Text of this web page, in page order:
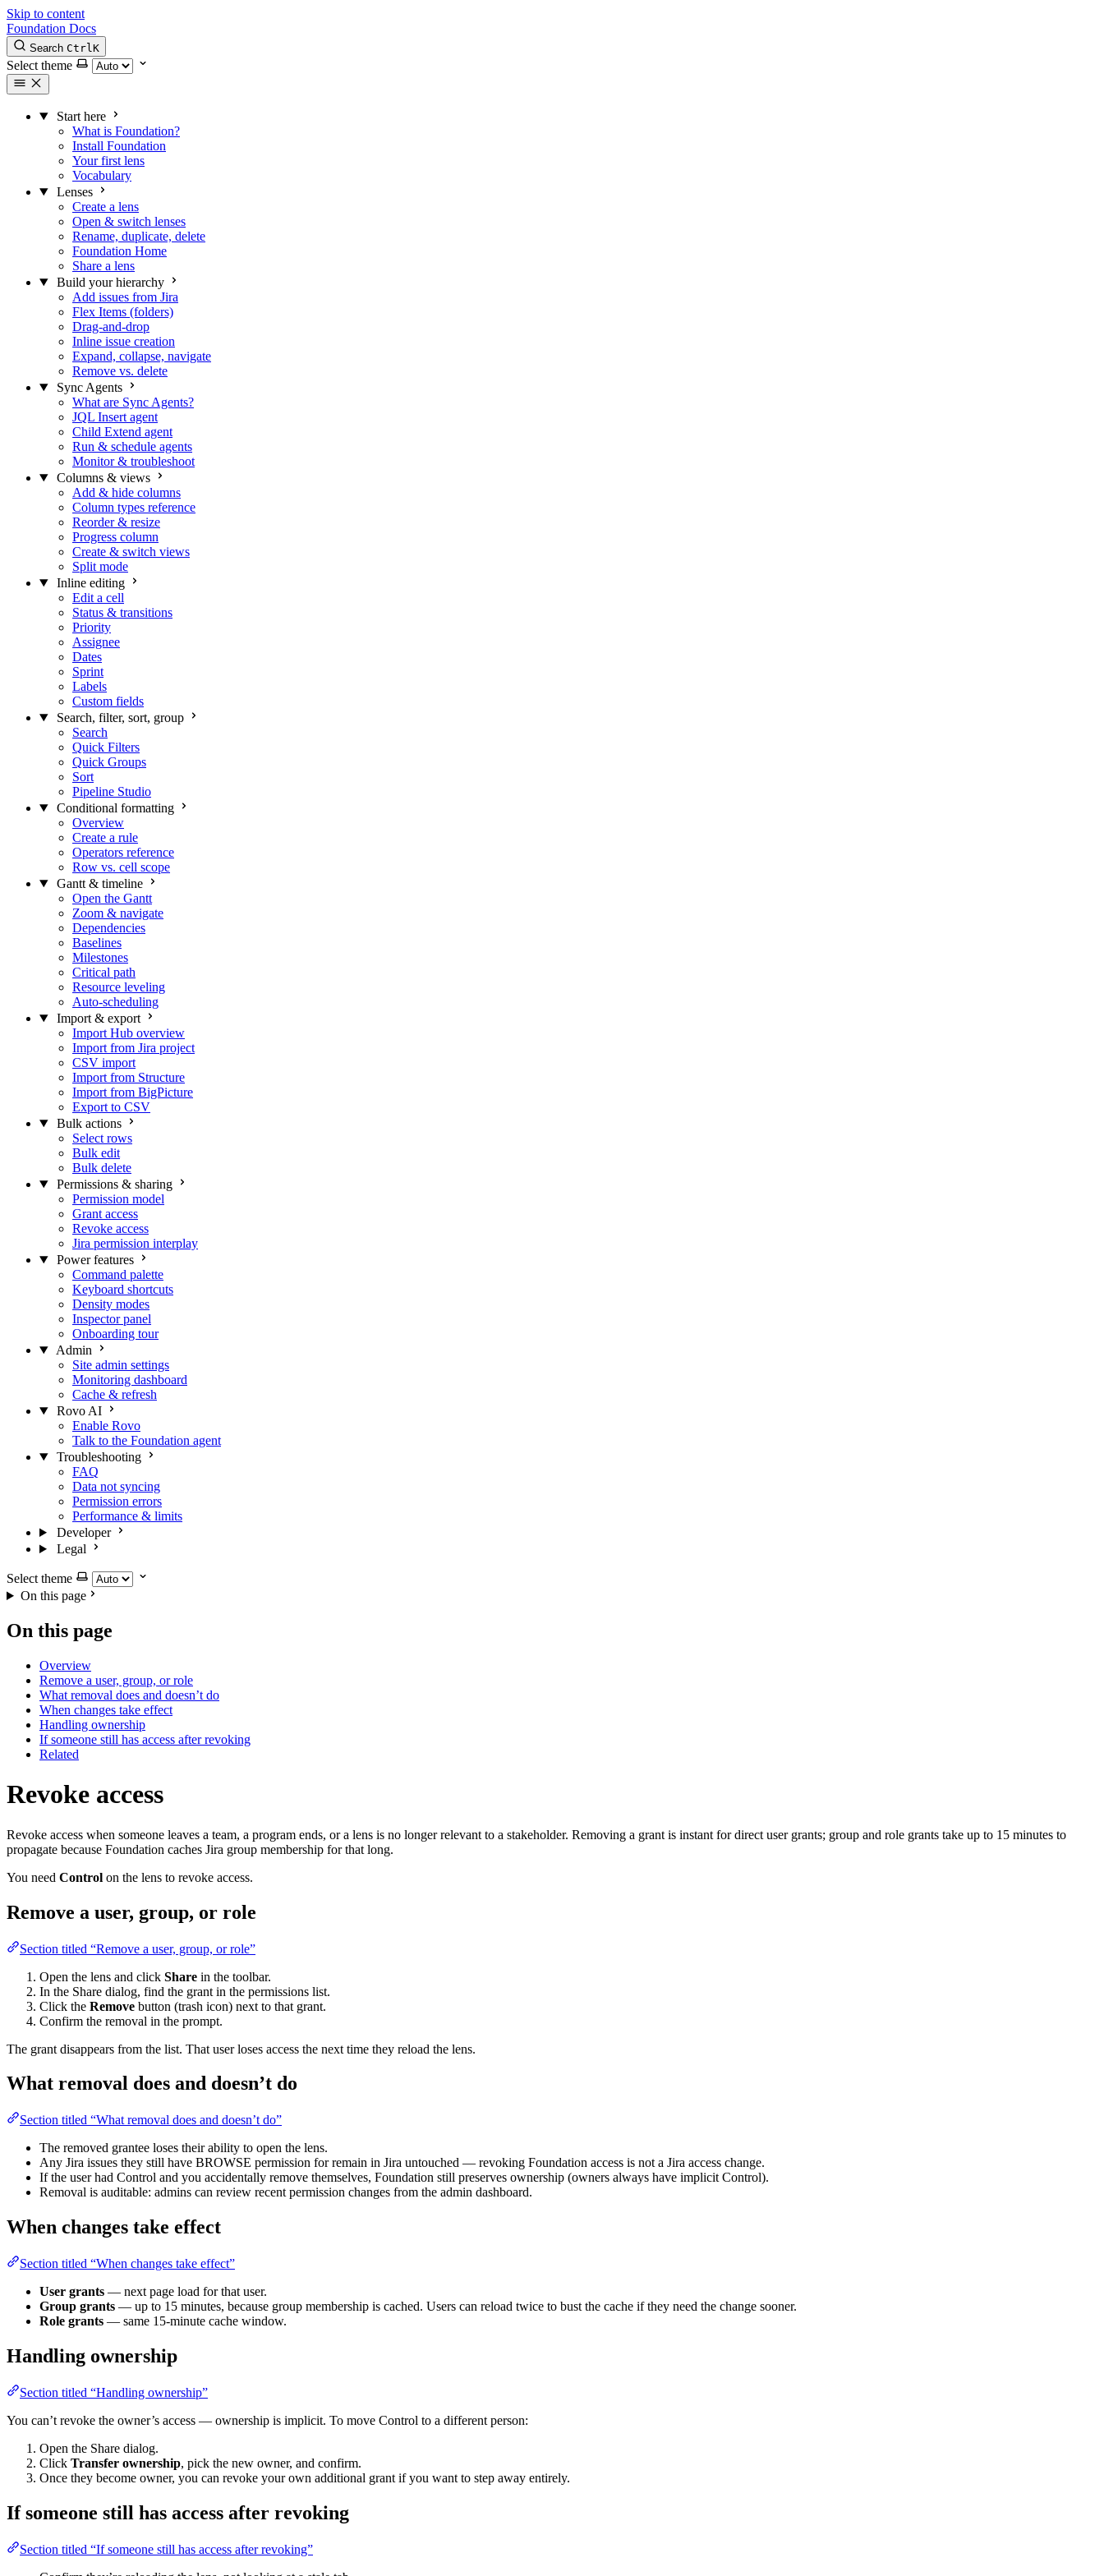
Skip to content
Foundation Docs
Search CtrlK
Select theme
Start here
What is Foundation?
Install Foundation
Your first lens
Vocabulary
Lenses
Create a lens
Open & switch lenses
Rename, duplicate, delete
Foundation Home
Share a lens
Build your hierarchy
Add issues from Jira
Flex Items (folders)
Drag-and-drop
Inline issue creation
Expand, collapse, navigate
Remove vs. delete
Sync Agents
What are Sync Agents?
JQL Insert agent
Child Extend agent
Run & schedule agents
Monitor & troubleshoot
Columns & views
Add & hide columns
Column types reference
Reorder & resize
Progress column
Create & switch views
Split mode
Inline editing
Edit a cell
Status & transitions
Priority
Assignee
Dates
Sprint
Labels
Custom fields
Search, filter, sort, group
Search
Quick Filters
Quick Groups
Sort
Pipeline Studio
Conditional formatting
Overview
Create a rule
Operators reference
Row vs. cell scope
Gantt & timeline
Open the Gantt
Zoom & navigate
Dependencies
Baselines
Milestones
Critical path
Resource leveling
Auto-scheduling
Import & export
Import Hub overview
Import from Jira project
CSV import
Import from Structure
Import from BigPicture
Export to CSV
Bulk actions
Select rows
Bulk edit
Bulk delete
Permissions & sharing
Permission model
Grant access
Revoke access
Jira permission interplay
Power features
Command palette
Keyboard shortcuts
Density modes
Inspector panel
Onboarding tour
Admin
Site admin settings
Monitoring dashboard
Cache & refresh
Rovo AI
Enable Rovo
Talk to the Foundation agent
Troubleshooting
FAQ
Data not syncing
Permission errors
Performance & limits
Developer
Legal
Select theme
On this page
On this page
Overview
Remove a user, group, or role
What removal does and doesn’t do
When changes take effect
Handling ownership
If someone still has access after revoking
Related
Revoke access
Revoke access when someone leaves a team, a program ends, or a lens is no longer relevant to a stakeholder. Removing a grant is instant for direct user grants; group and role grants take up to 15 minutes to
propagate because Foundation caches Jira group membership for that long.
You need Control on the lens to revoke access.
Remove a user, group, or role
Section titled “Remove a user, group, or role”
Open the lens and click Share in the toolbar.
In the Share dialog, find the grant in the permissions list.
Click the Remove button (trash icon) next to that grant.
Confirm the removal in the prompt.
The grant disappears from the list. That user loses access the next time they reload the lens.
What removal does and doesn’t do
Section titled “What removal does and doesn’t do”
The removed grantee loses their ability to open the lens.
Any Jira issues they still have BROWSE permission for remain in Jira untouched — revoking Foundation access is not a Jira access change.
If the user had Control and you accidentally remove themselves, Foundation still preserves ownership (owners always have implicit Control).
Removal is auditable: admins can review recent permission changes from the admin dashboard.
When changes take effect
Section titled “When changes take effect”
User grants — next page load for that user.
Group grants — up to 15 minutes, because group membership is cached. Users can reload twice to bust the cache if they need the change sooner.
Role grants — same 15-minute cache window.
Handling ownership
Section titled “Handling ownership”
You can’t revoke the owner’s access — ownership is implicit. To move Control to a different person:
Open the Share dialog.
Click Transfer ownership, pick the new owner, and confirm.
Once they become owner, you can revoke your own additional grant if you want to step away entirely.
If someone still has access after revoking
Section titled “If someone still has access after revoking”